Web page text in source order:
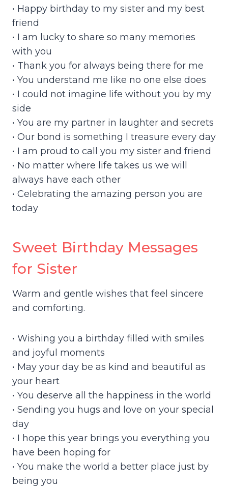
• Happy birthday to my sister and my best
friend
• I am lucky to share so many memories
with you
• Thank you for always being there for me
• You understand me like no one else does
• I could not imagine life without you by my
side
• You are my partner in laughter and secrets
• Our bond is something I treasure every day
• I am proud to call you my sister and friend
• No matter where life takes us we will
always have each other
• Celebrating the amazing person you are
today
Sweet Birthday Messages
for Sister
Warm and gentle wishes that feel sincere
and comforting.
• Wishing you a birthday filled with smiles
and joyful moments
• May your day be as kind and beautiful as
your heart
• You deserve all the happiness in the world
• Sending you hugs and love on your special
day
• I hope this year brings you everything you
have been hoping for
• You make the world a better place just by
being you